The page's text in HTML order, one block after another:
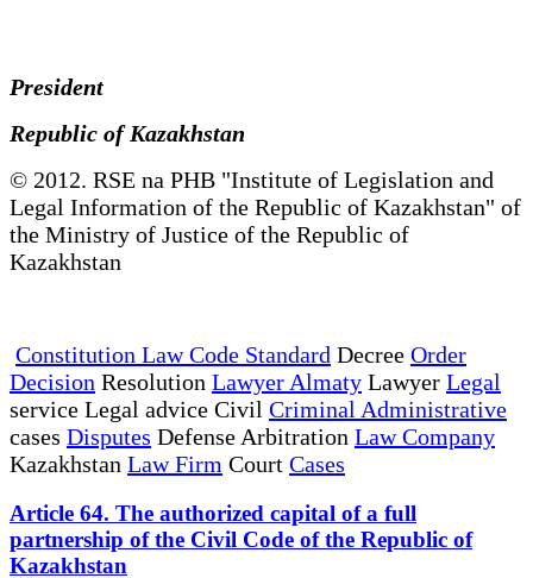
President
Republic of Kazakhstan
© 2012. RSE na PHB "Institute of Legislation and
Legal Information of the Republic of Kazakhstan" of
the Ministry of Justice of the Republic of
Kazakhstan
Constitution Law Code Standard Decree Order
Decision Resolution Lawyer Almaty Lawyer Legal
service Legal advice Civil Criminal Administrative
cases Disputes Defense Arbitration Law Company
Kazakhstan Law Firm Court Cases
Article 64. The authorized capital of a full
partnership of the Civil Code of the Republic of
Kazakhstan